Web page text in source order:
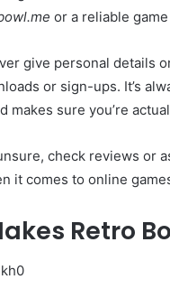
or a reliable
give personal details
or sign-ups. It’s
makes sure you’re
check reviews or
it comes to online
Retro